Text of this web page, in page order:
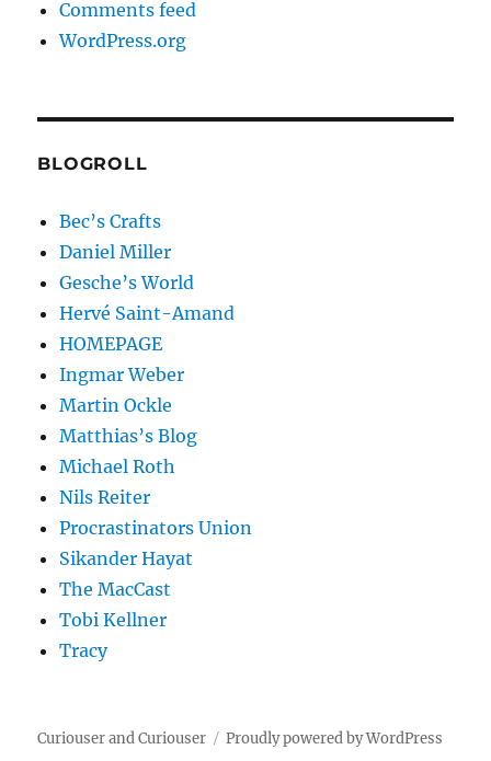
Comments feed
WordPress.org
BLOGROLL
Bec’s Crafts
Daniel Miller
Gesche’s World
Hervé Saint-Amand
HOMEPAGE
Ingmar Weber
Martin Ockle
Matthias’s Blog
Michael Roth
Nils Reiter
Procrastinators Union
Sikander Hayat
The MacCast
Tobi Kellner
Tracy
Curiouser and Curiouser Proudly powered by WordPress